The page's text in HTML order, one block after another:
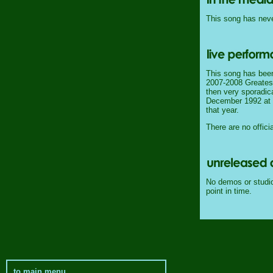
This song has
This song has
2007-2008
then very
December 1992
that year.
There are no
No demos or
point in time.